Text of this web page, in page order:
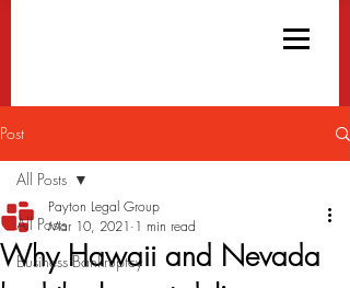
Post
All Posts
Business Bankruptcy
All Posts
Why Hawaii and Nevada
Payton Legal Group
Mar 10, 2021 1 min read